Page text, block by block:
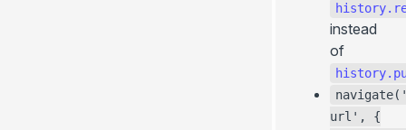
instead
of
url', {